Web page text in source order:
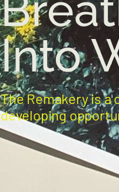
Into
The Remakery is a
developing